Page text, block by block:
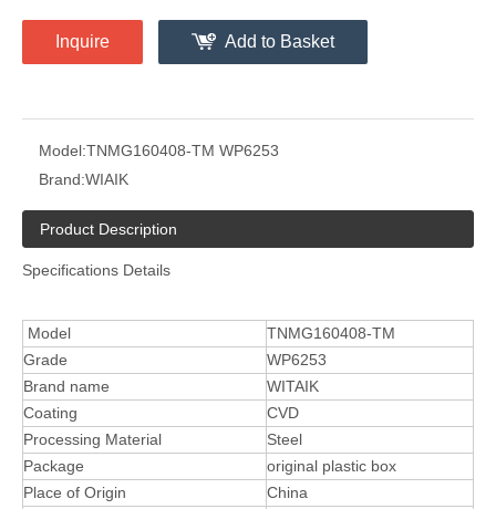
Inquire Add to Basket
Model:TNMG160408-TM WP6253
Brand:WIAIK
Product Description
Specifications Details
Model
TNMG160408-TM
Grade
WP6253
Brand name
WITAIK
Coating
CVD
Processing Material
Steel
Package
original plastic box
Place of Origin
China